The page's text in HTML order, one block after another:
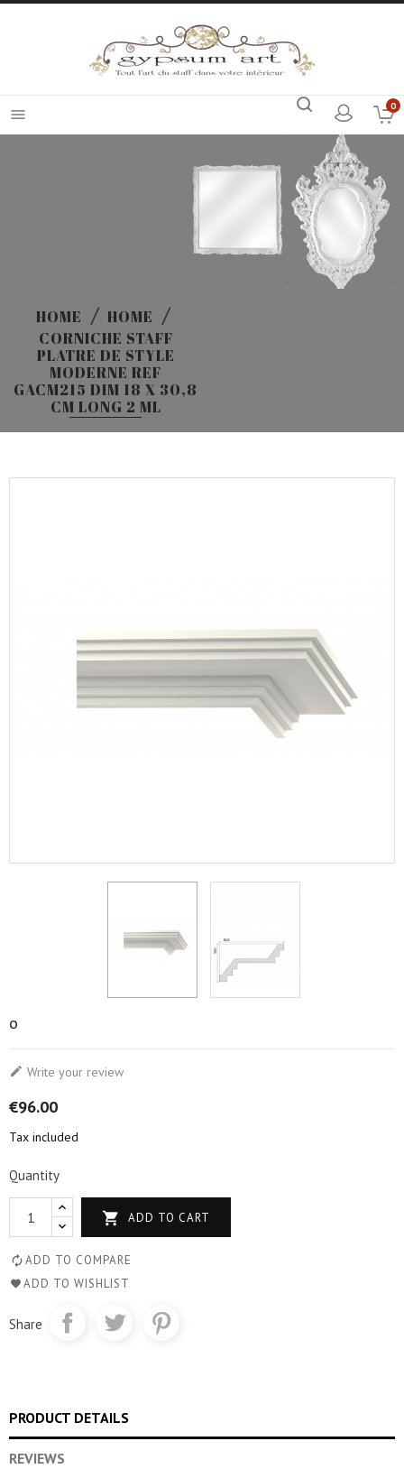
 0
HOME
HOME
CORNICHE STAFF
PLATRE DE STYLE
MODERNE REF
GACM215 DIM 18 X 30,8
CM LONG 2 ML
o
 Write your review
€96.00
Tax included
Quantity
 ADD TO CART
ADD TO COMPARE
ADD TO WISHLIST
Share
PRODUCT DETAILS
REVIEWS